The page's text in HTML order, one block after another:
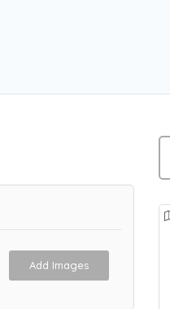
Add Images